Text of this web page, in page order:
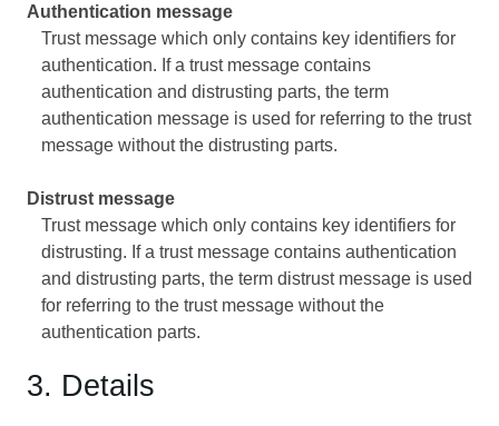
Authentication message
Trust message which only contains key identifiers for
authentication. If a trust message contains
authentication and distrusting parts, the term
authentication message is used for referring to the trust
message without the distrusting parts.
Distrust message
Trust message which only contains key identifiers for
distrusting. If a trust message contains authentication
and distrusting parts, the term distrust message is used
for referring to the trust message without the
authentication parts.
3. Details